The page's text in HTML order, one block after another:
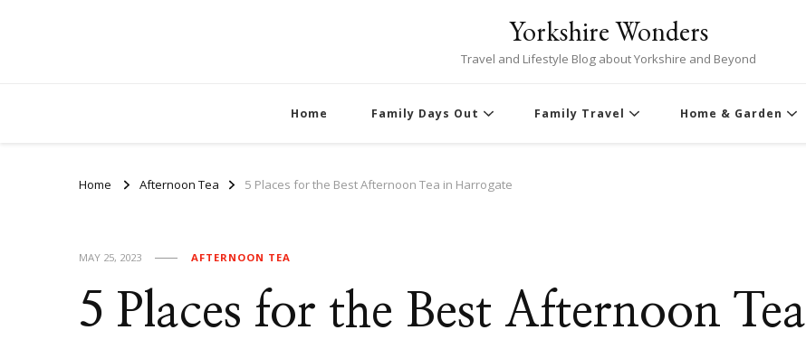
Yorkshire Wonders
Travel and Lifestyle Blog about Yorkshire and Beyond
Home Family Days Out Family Travel Home & Garden
Home Afternoon Tea 5 Places for the Best Afternoon Tea in Harrogate
MAY 25, 2023 AFTERNOON TEA
5 Places for the Best Afternoon Tea